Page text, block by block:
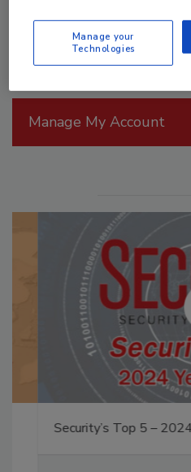
Manage My Account
Security’s Top 5 – 2024
Manage your
Technologies